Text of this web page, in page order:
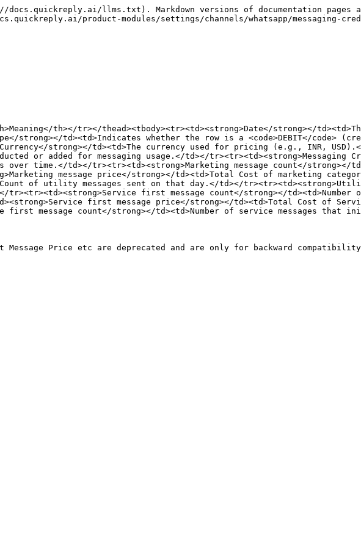
llms.txt). Markdown versions of documentation pages
product-modules/settings/channels/whatsapp/messaging-
th></tr></thead><tbody><tr><td><strong>Date</strong></
strong></td><td>Indicates whether the row is a <code>DEBIT</code>
strong></td><td>The currency used for pricing (e.g., INR,
or added for messaging usage.</td></tr><tr><td><strong>Messaging
time.</td></tr><tr><td><strong>Marketing message count</strong></
message price</strong></td><td>Total Cost of marketing
of utility messages sent on that day.</td></
first message count</strong></td><td>Number
first message price</strong></td><td>Total Cost of
first message count</strong></td><td>Number of service messages that
Message Price etc are deprecated and are only for backward